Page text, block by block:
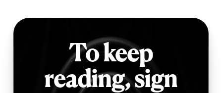
To keep
reading,sign